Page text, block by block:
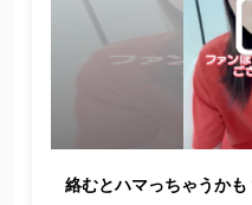
絡むとハマっちゃうかも